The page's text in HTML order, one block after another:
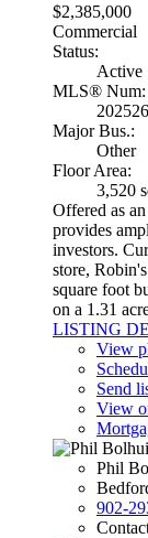
$2,385,000
Commercial
Status:
Active
MLS® Num:
Major Bus.:
Other
Floor Area:
3,520
Offered as
provides
investors.
store,
square foot
on a 1.31
LISTING
View
Send
View
Phil
902-